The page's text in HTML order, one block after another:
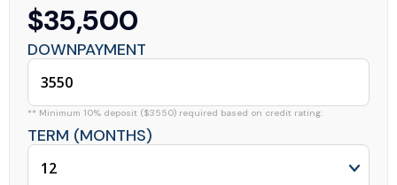
$35,500
DOWNPAYMENT
** Minimum 10% deposit ($3550) required based on credit rating.
TERM (MONTHS)